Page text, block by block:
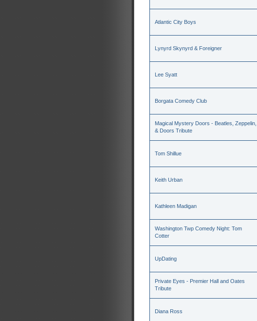
Atlantic City Boys
Lynyrd Skynyrd & Foreigner
Lee Syatt
Borgata Comedy Club
Magical Mystery Doors - Beatles, Zeppelin,
& Doors Tribute
Tom Shillue
Keith Urban
Kathleen Madigan
Washington Twp Comedy Night: Tom
Cotter
UpDating
Private Eyes - Premier Hall and Oates
Tribute
Diana Ross